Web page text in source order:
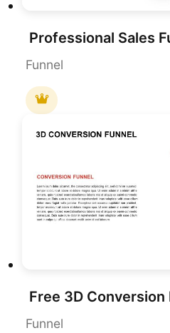
Funnel
Funnel